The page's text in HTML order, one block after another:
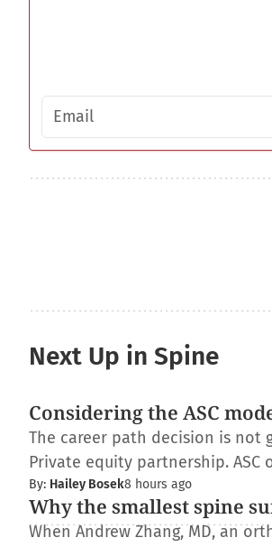
Email address
Next Up in Spine
Considering the ASC
The career path decision is not
Private equity partnership. ASC
By: Hailey Bosek8 hours ago
Why the smallest spine
When Andrew Zhang, MD, an